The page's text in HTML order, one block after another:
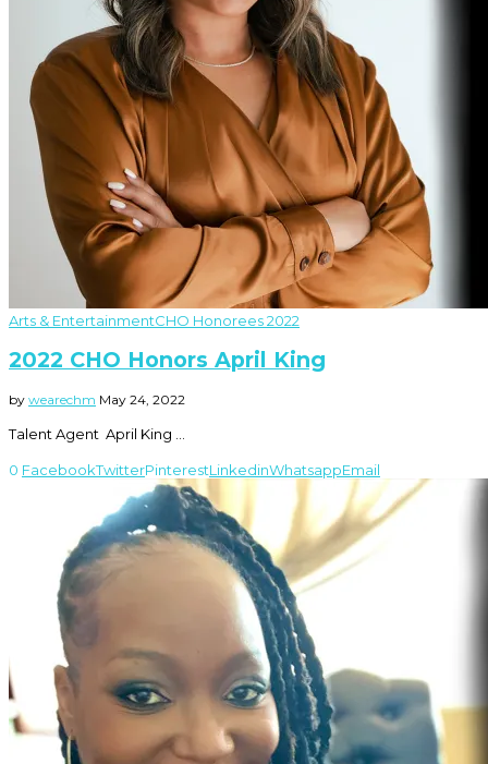
Arts & EntertainmentCHO Honorees 2022
2022 CHO Honors April King
by wearechm May 24, 2022
Talent Agent April King …
0 FacebookTwitterPinterestLinkedinWhatsappEmail